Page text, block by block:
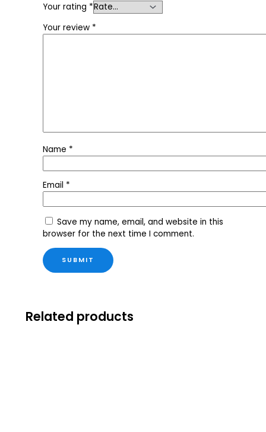
Your rating *
Your review *
Name *
Email *
Save my name, email, and website in this
browser for the next time I comment.
Related products